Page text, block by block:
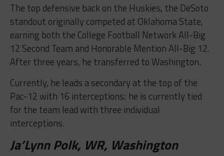
The top defensive back on the Huskies, the DeSoto
standout originally competed at Oklahoma State,
earning both the College Football Network All-Big
12 Second Team and Honorable Mention All-Big 12.
After three years, he transferred to Washington.
Currently, he leads a secondary at the top of the
Pac-12 with 16 interceptions; he is currently tied
for the team lead with three individual
interceptions.
Ja’Lynn Polk, WR, Washington